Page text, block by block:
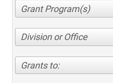
Division or Office
Grants to: